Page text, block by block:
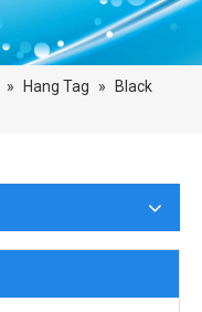
» Hang Tag »
Black